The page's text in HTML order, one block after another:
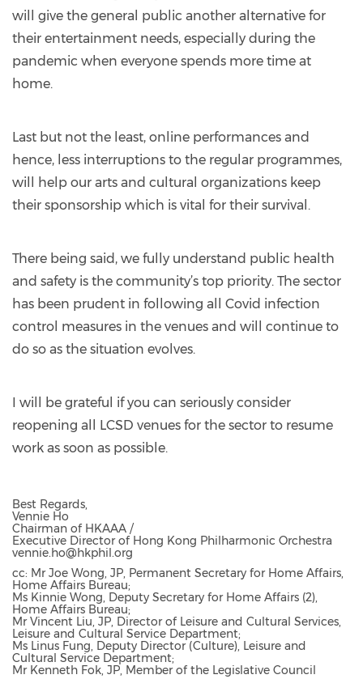
will give the general public another alternative for
their entertainment needs, especially during the
pandemic when everyone spends more time at
home.
Last but not the least, online performances and
hence, less interruptions to the regular programmes,
will help our arts and cultural organizations keep
their sponsorship which is vital for their survival.
There being said, we fully understand public health
and safety is the community’s top priority. The sector
has been prudent in following all Covid infection
control measures in the venues and will continue to
do so as the situation evolves.
I will be grateful if you can seriously consider
reopening all LCSD venues for the sector to resume
work as soon as possible.
Best Regards,
Vennie Ho
Chairman of HKAAA /
Executive Director of Hong Kong Philharmonic Orchestra
vennie.ho@hkphil.org
cc: Mr Joe Wong, JP, Permanent Secretary for Home Affairs,
Home Affairs Bureau;
Ms Kinnie Wong, Deputy Secretary for Home Affairs (2),
Home Affairs Bureau;
Mr Vincent Liu, JP, Director of Leisure and Cultural Services,
Leisure and Cultural Service Department;
Ms Linus Fung, Deputy Director (Culture), Leisure and
Cultural Service Department;
Mr Kenneth Fok, JP, Member of the Legislative Council